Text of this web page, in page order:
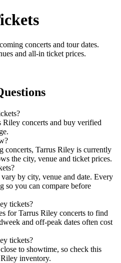
concerts and tour dates.
and all-in ticket prices.
concerts and buy verified
concerts, Tarrus Riley is currently
the city, venue and ticket prices.
by city, venue and date. Every
so you can compare before
tickets?
for Tarrus Riley concerts to find
and off-peak dates often cost
tickets?
to showtime, so check this
inventory.